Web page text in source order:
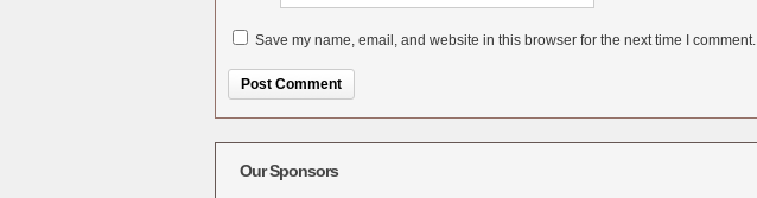
Save my name, email, and website in this browser for the next time I comment.
Our Sponsors